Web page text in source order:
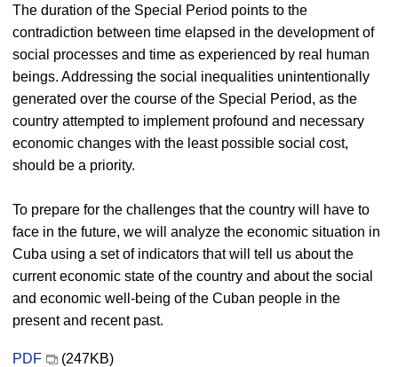
The duration of the Special Period points to the
contradiction between time elapsed in the development of
social processes and time as experienced by real human
beings. Addressing the social inequalities unintentionally
generated over the course of the Special Period, as the
country attempted to implement profound and necessary
economic changes with the least possible social cost,
should be a priority.
To prepare for the challenges that the country will have to
face in the future, we will analyze the economic situation in
Cuba using a set of indicators that will tell us about the
current economic state of the country and about the social
and economic well-being of the Cuban people in the
present and recent past.
PDF (247KB)